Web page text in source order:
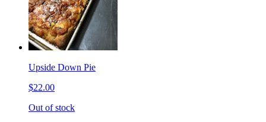
Upside Down Pie
$22.00
Out of stock